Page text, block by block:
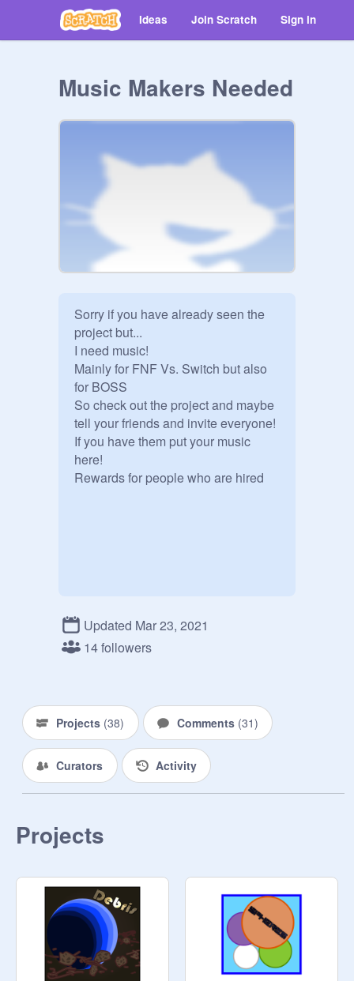
Ideas Join Scratch Sign in
Music Makers Needed
Sorry if you have already seen the
project but...
I need music!
Mainly for FNF Vs. Switch but also
for BOSS
So check out the project and maybe
tell your friends and invite everyone!
If you have them put your music
here!
Rewards for people who are hired
Updated Mar 23, 2021
14 followers
Projects (38) Comments (31)
Curators Activity
Projects